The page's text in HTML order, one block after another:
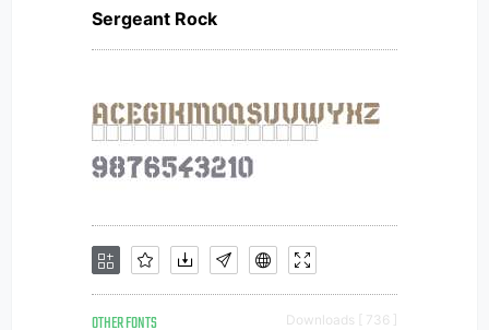
Sergeant Rock
OTHER FONTS Downloads [ 736 ]